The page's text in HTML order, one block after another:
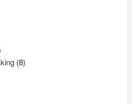
88